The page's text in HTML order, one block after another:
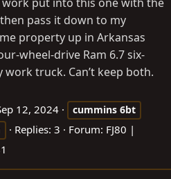
pass it down to my
property up in Arkansas
wheel-drive Ram 6.7 six-
truck. Can’t keep both.
12, 2024 cummins 6bt
Replies: 3 Forum: FJ80 |